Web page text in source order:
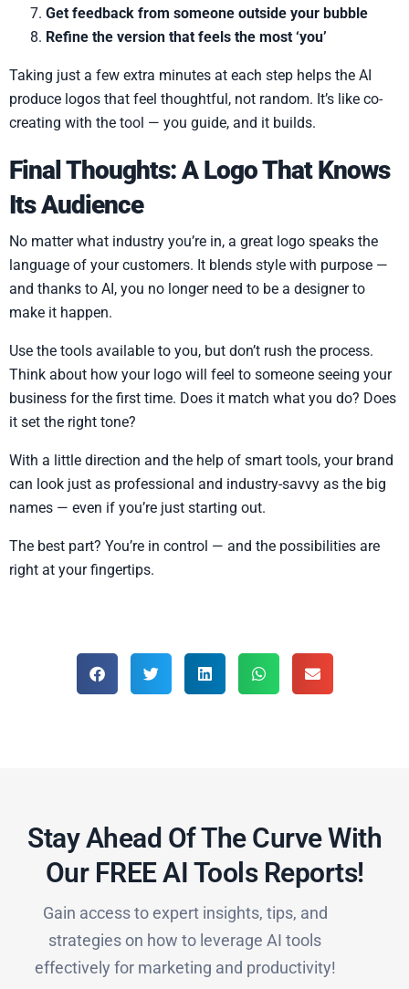
Get feedback from someone outside your bubble
Refine the version that feels the most ‘you’
Taking just a few extra minutes at each step helps the AI
produce logos that feel thoughtful, not random. It’s like co-
creating with the tool — you guide, and it builds.
Final Thoughts: A Logo That Knows
Its Audience
No matter what industry you’re in, a great logo speaks the
language of your customers. It blends style with purpose —
and thanks to AI, you no longer need to be a designer to
make it happen.
Use the tools available to you, but don’t rush the process.
Think about how your logo will feel to someone seeing your
business for the first time. Does it match what you do? Does
it set the right tone?
With a little direction and the help of smart tools, your brand
can look just as professional and industry-savvy as the big
names — even if you’re just starting out.
The best part? You’re in control — and the possibilities are
right at your fingertips.
Stay Ahead Of The Curve With
Our FREE AI Tools Reports!​
Gain access to expert insights, tips, and
strategies on how to leverage AI tools
effectively for marketing and productivity!